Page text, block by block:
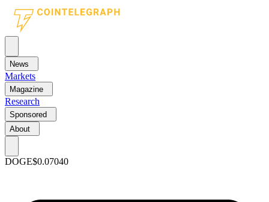
News
Markets
Magazine
Research
Sponsored
About
DOGE$0.07040